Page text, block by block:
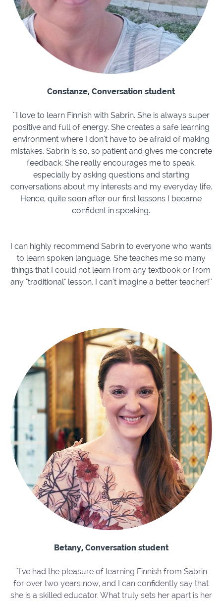
Constanze, Conversation student
''I love to learn Finnish with Sabrin. She is always super
positive and full of energy. She creates a safe learning
environment where I don't have to be afraid of making
mistakes. Sabrin is so, so patient and gives me concrete
feedback. She really encourages me to speak,
especially by asking questions and starting
conversations about my interests and my everyday life.
Hence, quite soon after our first lessons I became
confident in speaking.
I can highly recommend Sabrin to everyone who wants
to learn spoken language. She teaches me so many
things that I could not learn from any textbook or from
any "traditional" lesson. I can't imagine a better teacher!''
Betany, Conversation student
''I've had the pleasure of learning Finnish from Sabrin
for over two years now, and I can confidently say that
she is a skilled educator. What truly sets her apart is her